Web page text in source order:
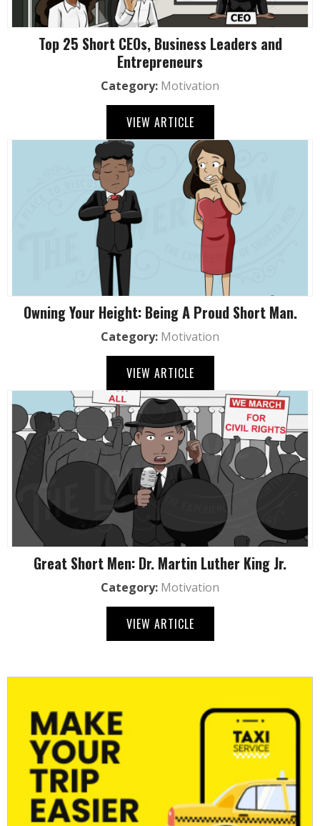
Top 25 Short CEOs, Business Leaders and
Entrepreneurs
Category: Motivation
VIEW ARTICLE
Owning Your Height: Being A Proud Short Man.
Category: Motivation
VIEW ARTICLE
Great Short Men: Dr. Martin Luther King Jr.
Category: Motivation
VIEW ARTICLE